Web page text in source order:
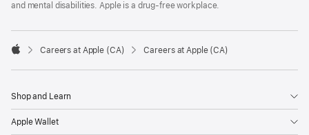
and mental disabilities. Apple is a drug-free workplace.

Careers at Apple (CA) Careers at Apple (CA)
Shop and Learn
Apple Wallet